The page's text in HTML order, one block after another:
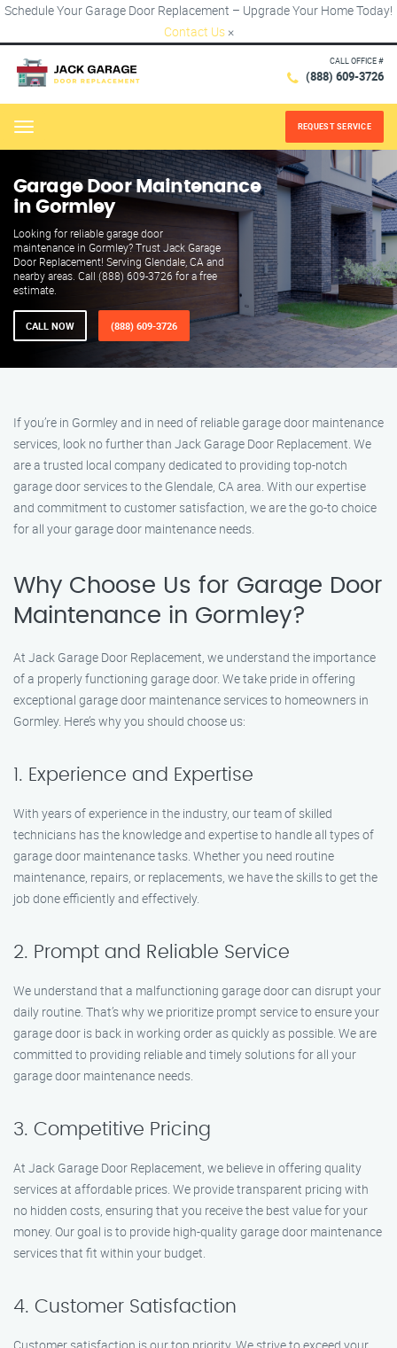
Schedule Your Garage Door Replacement – Upgrade Your Home Today!
Contact Us ×
CALL OFFICE #
(888) 609-3726
Menu REQUEST SERVICE
Garage Door Maintenance
in Gormley
Looking for reliable garage door
maintenance in Gormley? Trust Jack Garage
Door Replacement! Serving Glendale, CA and
nearby areas. Call (888) 609-3726 for a free
estimate.
CALL NOW (888) 609-3726
If you’re in Gormley and in need of reliable garage door maintenance
services, look no further than Jack Garage Door Replacement. We
are a trusted local company dedicated to providing top-notch
garage door services to the Glendale, CA area. With our expertise
and commitment to customer satisfaction, we are the go-to choice
for all your garage door maintenance needs.
Why Choose Us for Garage Door
Maintenance in Gormley?
At Jack Garage Door Replacement, we understand the importance
of a properly functioning garage door. We take pride in offering
exceptional garage door maintenance services to homeowners in
Gormley. Here’s why you should choose us:
1. Experience and Expertise
With years of experience in the industry, our team of skilled
technicians has the knowledge and expertise to handle all types of
garage door maintenance tasks. Whether you need routine
maintenance, repairs, or replacements, we have the skills to get the
job done efficiently and effectively.
2. Prompt and Reliable Service
We understand that a malfunctioning garage door can disrupt your
daily routine. That’s why we prioritize prompt service to ensure your
garage door is back in working order as quickly as possible. We are
committed to providing reliable and timely solutions for all your
garage door maintenance needs.
3. Competitive Pricing
At Jack Garage Door Replacement, we believe in offering quality
services at affordable prices. We provide transparent pricing with
no hidden costs, ensuring that you receive the best value for your
money. Our goal is to provide high-quality garage door maintenance
services that fit within your budget.
4. Customer Satisfaction